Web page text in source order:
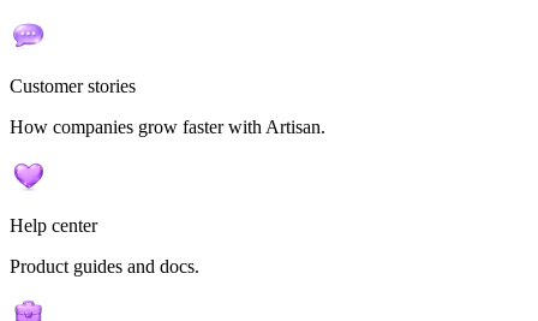
Customer stories
How companies grow faster with Artisan.
Help center
Product guides and docs.